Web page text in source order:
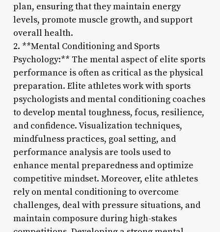
plan, ensuring that they maintain energy
levels, promote muscle growth, and support
overall health.
2. **Mental Conditioning and Sports
Psychology:** The mental aspect of elite sports
performance is often as critical as the physical
preparation. Elite athletes work with sports
psychologists and mental conditioning coaches
to develop mental toughness, focus, resilience,
and confidence. Visualization techniques,
mindfulness practices, goal setting, and
performance analysis are tools used to
enhance mental preparedness and optimize
competitive mindset. Moreover, elite athletes
rely on mental conditioning to overcome
challenges, deal with pressure situations, and
maintain composure during high-stakes